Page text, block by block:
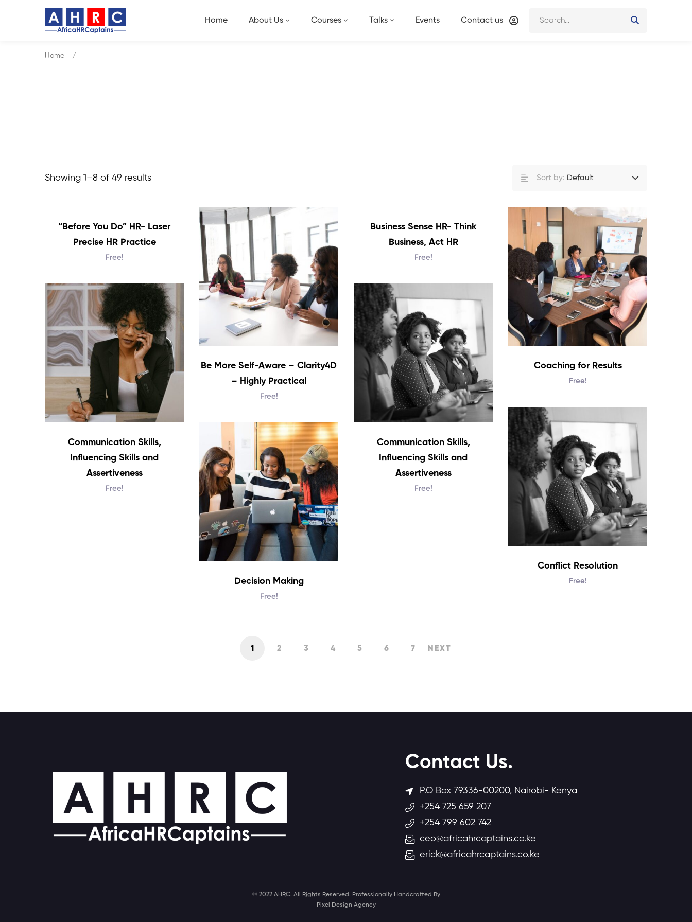
Home About Us Courses Talks Events Contact us
Home
Showing 1–8 of 49 results Sort by: Default
“Before You Do” HR- Laser
Precise HR Practice
Free!
Be More Self-Aware – Clarity4D
– Highly Practical
Free!
Business Sense HR- Think
Business, Act HR
Free!
Coaching for Results
Free!
Communication Skills,
Influencing Skills and
Assertiveness
Free!
Communication Skills,
Influencing Skills and
Assertiveness
Free!
Conflict Resolution
Free!
Decision Making
Free!
1 2 3 4 5 6 7 NEXT
Contact Us.
P.O Box 79336-00200, Nairobi- Kenya
+254 725 659 207
+254 799 602 742
ceo@africahrcaptains.co.ke
erick@africahrcaptains.co.ke
© 2022 AHRC. All Rights Reserved. Professionally Handcrafted By
Pixel Design Agency